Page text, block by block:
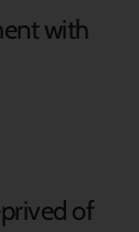
with
of